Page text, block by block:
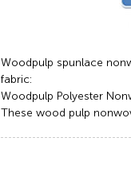
Woodpulp spunlace
fabric:
Woodpulp Polyester
These wood pulp